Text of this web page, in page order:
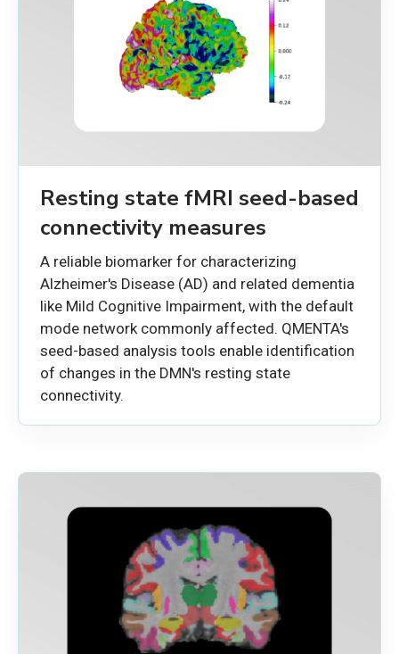
Resting state fMRI seed-based
connectivity measures
A reliable biomarker for characterizing
Alzheimer's Disease (AD) and related dementia
like Mild Cognitive Impairment, with the default
mode network commonly affected. QMENTA's
seed-based analysis tools enable identification
of changes in the DMN's resting state
connectivity.